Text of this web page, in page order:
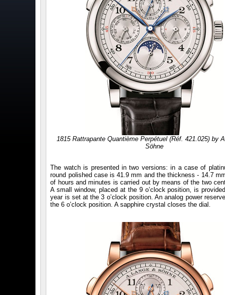
1815 Rattrapante Quantième Perpétuel (Réf. 421.025) by
Söhne
The watch is presented in two versions: in a case of
round polished case is 41.9 mm and the thickness - 14.7
of hours and minutes is carried out by means of the two
A small window, placed at the 9 o’clock position, is
year is set at the 3 o’clock position. An analog power
the 6 o’clock position. A sapphire crystal closes the dial.